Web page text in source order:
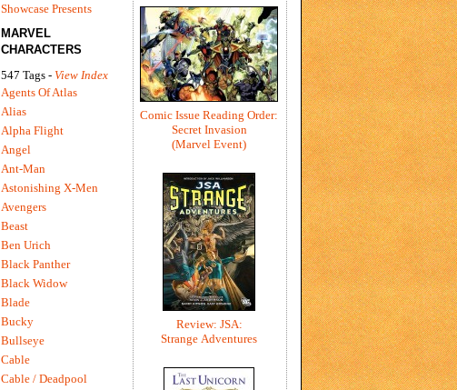
Comic Issue Reading Order:
Secret Invasion
(Marvel Event)
Review: JSA:
Strange Adventures
Showcase Presents
MARVEL
CHARACTERS
547 Tags - View Index
Agents Of Atlas
Alias
Alpha Flight
Angel
Ant-Man
Astonishing X-Men
Avengers
Beast
Ben Urich
Black Panther
Black Widow
Blade
Bucky
Bullseye
Cable
Cable / Deadpool